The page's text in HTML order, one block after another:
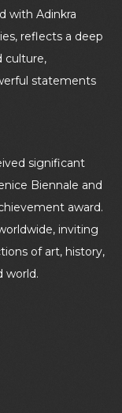
with Adinkra
reflects a deep
culture,
statements
significant
Biennale and
award.
inviting
of art, history,
world.